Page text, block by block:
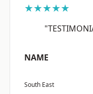
★★★★★
NAME
South East